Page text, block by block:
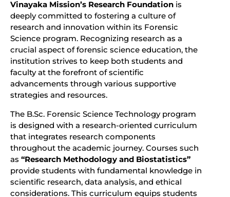
Vinayaka Mission’s Research Foundation is
deeply committed to fostering a culture of
research and innovation within its Forensic
Science program. Recognizing research as a
crucial aspect of forensic science education, the
institution strives to keep both students and
faculty at the forefront of scientific
advancements through various supportive
strategies and resources.
The B.Sc. Forensic Science Technology program
is designed with a research-oriented curriculum
that integrates research components
throughout the academic journey. Courses such
as “Research Methodology and Biostatistics”
provide students with fundamental knowledge in
scientific research, data analysis, and ethical
considerations. This curriculum equips students